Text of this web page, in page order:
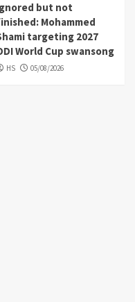
but not
Mohammed
targeting 2027
World Cup swansong
HS 05/08/2026